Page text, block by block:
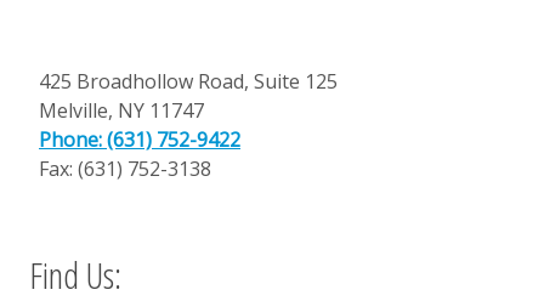
425 Broadhollow Road, Suite 125
Melville, NY 11747
Phone: (631) 752-9422
Fax: (631) 752-3138
Find Us: